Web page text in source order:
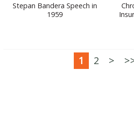
Stepan Bandera Speech in
1959
1 2 >